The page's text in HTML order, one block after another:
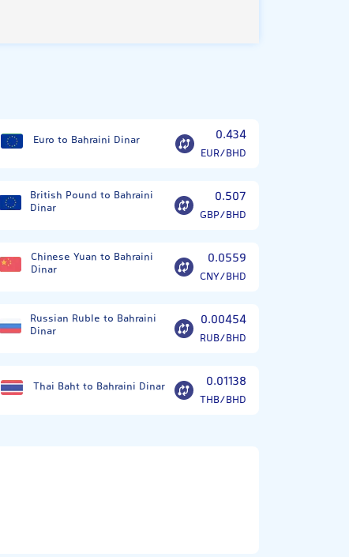
Euro to Bahraini Dinar 0.434
EUR/BHD
British Pound to Bahraini
Dinar
0.507
GBP/BHD
Chinese Yuan to Bahraini
Dinar
0.0559
CNY/BHD
Russian Ruble to Bahraini
Dinar
0.00454
RUB/BHD
Thai Baht to Bahraini Dinar 0.01138
THB/BHD